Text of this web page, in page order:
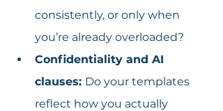
consistently, or only when
you’re already overloaded?
Confidentiality and AI
clauses: Do your templates
reflect how you actually